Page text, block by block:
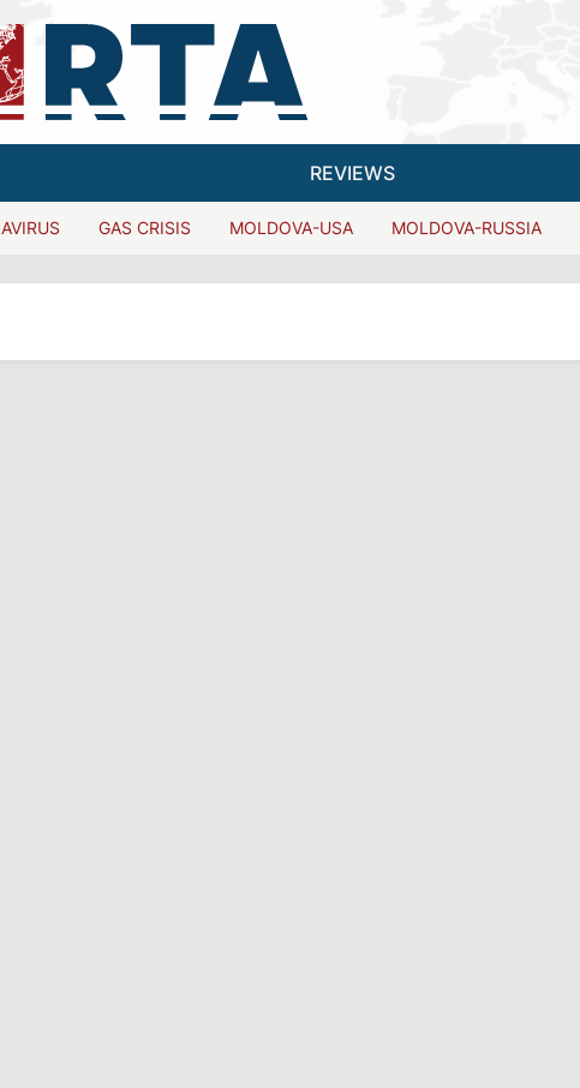
REVIEWS
GAS CRISIS MOLDOVA-USA MOLDOVA-RUSSIA